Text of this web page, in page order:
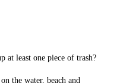
at least one piece of trash?
the water, beach and